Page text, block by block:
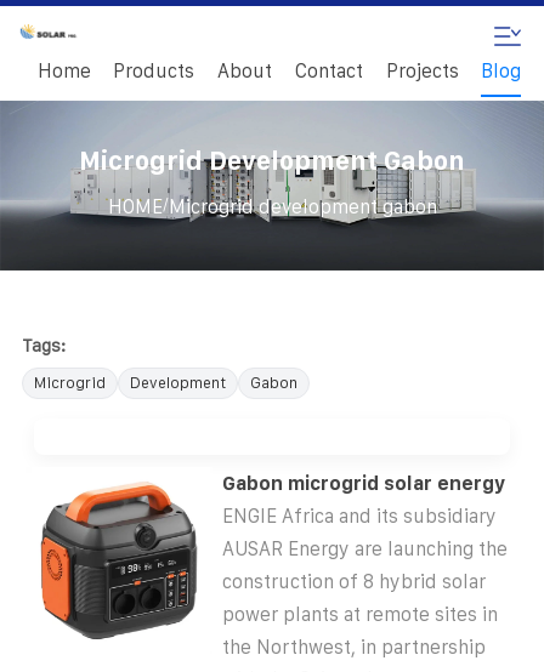
Home Products About Contact Projects Blog
Microgrid Development Gabon
HOME/ Microgrid development gabon
Tags:
Microgrid Development Gabon
Gabon microgrid solar energy
ENGIE Africa and its subsidiary
AUSAR Energy are launching the
construction of 8 hybrid solar
power plants at remote sites in
the Northwest, in partnership